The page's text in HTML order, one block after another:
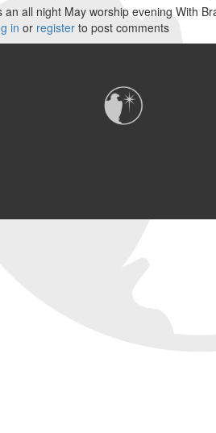
an all night May worship evening With
in or register to post comments